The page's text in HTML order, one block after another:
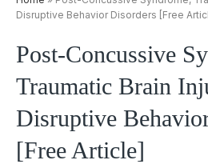
Disruptive Behavior Disorders [Free
Post-Concussive
Traumatic Brain
Disruptive
[Free Article]